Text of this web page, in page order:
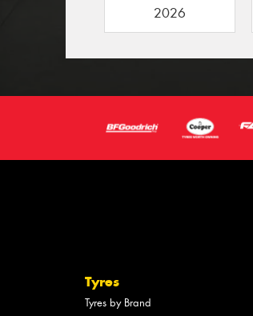
2026
Tyres
Tyres by Brand